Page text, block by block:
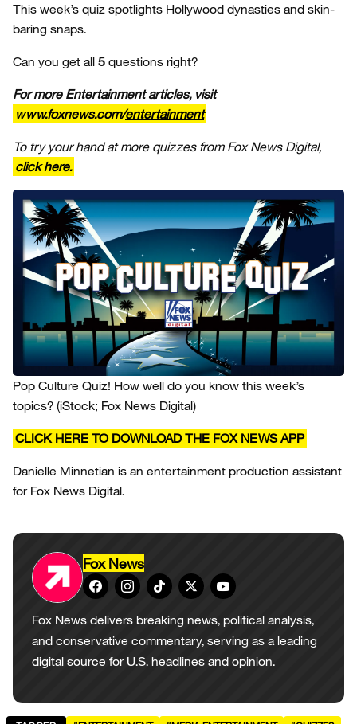
This week’s quiz spotlights Hollywood dynasties and skin-
baring snaps.
Can you get all 5 questions right?
For more Entertainment articles, visit
www.foxnews.com/entertainment
To try your hand at more quizzes from Fox News Digital,
click here.
Pop Culture Quiz! How well do you know this week’s
topics? (iStock; Fox News Digital)
CLICK HERE TO DOWNLOAD THE FOX NEWS APP
Danielle Minnetian is an entertainment production assistant
for Fox News Digital.
Fox News
Fox News delivers breaking news, political analysis,
and conservative commentary, serving as a leading
digital source for U.S. headlines and opinion.